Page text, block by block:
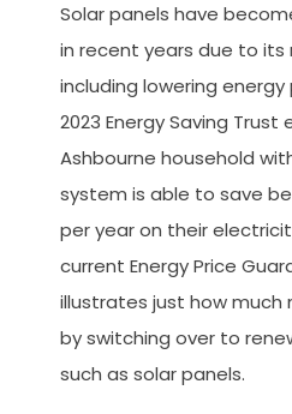
Solar panels have
in recent years due to
including lowering
2023 Energy Saving
Ashbourne household
system is able to save
per year on their
current Energy Price
illustrates just how much
by switching over to
such as solar panels.